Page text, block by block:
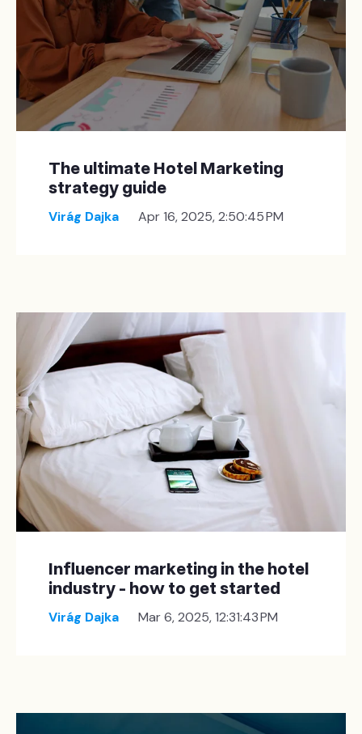
The ultimate Hotel Marketing
strategy guide
Virág Dajka Apr 16, 2025, 2:50:45 PM
Influencer marketing in the hotel
industry - how to get started
Virág Dajka Mar 6, 2025, 12:31:43 PM